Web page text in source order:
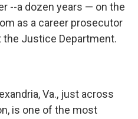
--a dozen years — on the
as a career prosecutor
the Justice Department.
Va., just across
is one of the most